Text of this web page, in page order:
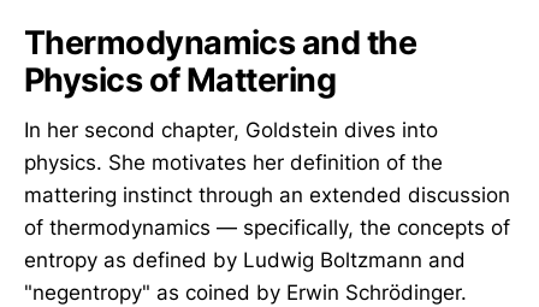
Thermodynamics and the
Physics of Mattering
In her second chapter, Goldstein dives into
physics. She motivates her definition of the
mattering instinct through an extended discussion
of thermodynamics — specifically, the concepts of
entropy as defined by Ludwig Boltzmann and
"negentropy" as coined by Erwin Schrödinger.